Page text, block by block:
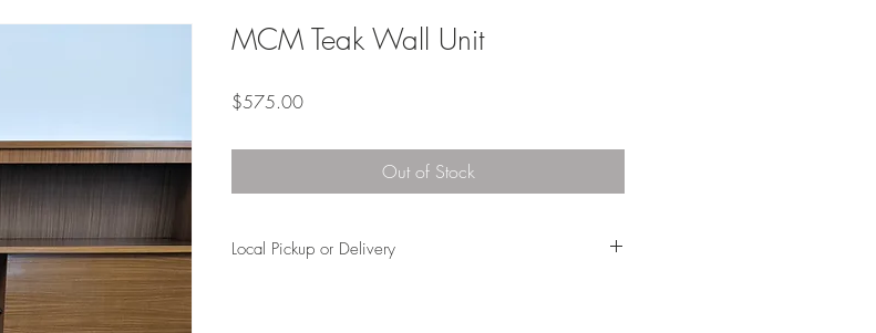
MCM Teak Wall Unit
$575.00Price
Out of Stock
Local Pickup or Delivery